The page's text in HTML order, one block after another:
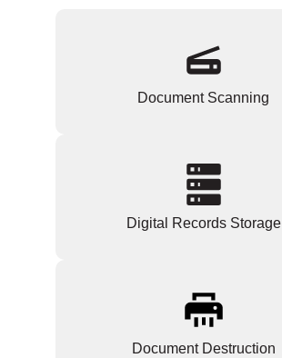
Document Scanning
Digital Records Storage
Document Destruction